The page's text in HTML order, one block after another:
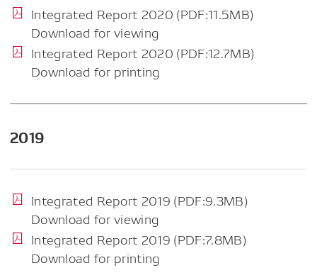
Integrated Report 2020 (PDF:11.5MB)
Download for viewing
Integrated Report 2020 (PDF:12.7MB)
Download for printing
2019
Integrated Report 2019 (PDF:9.3MB)
Download for viewing
Integrated Report 2019 (PDF:7.8MB)
Download for printing